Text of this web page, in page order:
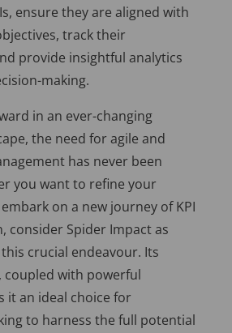
ensure they are aligned with
track their
provide insightful analytics
making.
in an ever-changing
the need for agile and
has never been
you want to refine your
on a new journey of KPI
consider Spider Impact as
crucial endeavour. Its
coupled with powerful
it an ideal choice for
to harness the full potential